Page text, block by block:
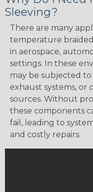
Sleeving?
There are many
temperature braided
in aerospace,
settings. In these
may be subjected
exhaust systems,
sources. Without
these components
fail, leading to
and costly repairs.